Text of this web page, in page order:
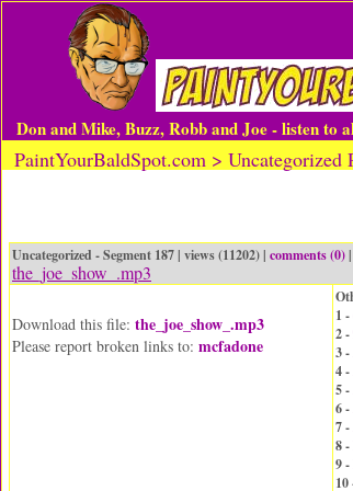
Don and Mike, Buzz, Robb and Joe - listen to
PaintYourBaldSpot.com > Uncategorized
Uncategorized - Segment 187 | views (11202) | comments (0)|
the_joe_show_.mp3
Download this file: the_joe_show_.mp3
Please report broken links to: mcfadone
1 -
2 -
3 -
4 -
5 -
6 -
7 -
8 -
9 -
10